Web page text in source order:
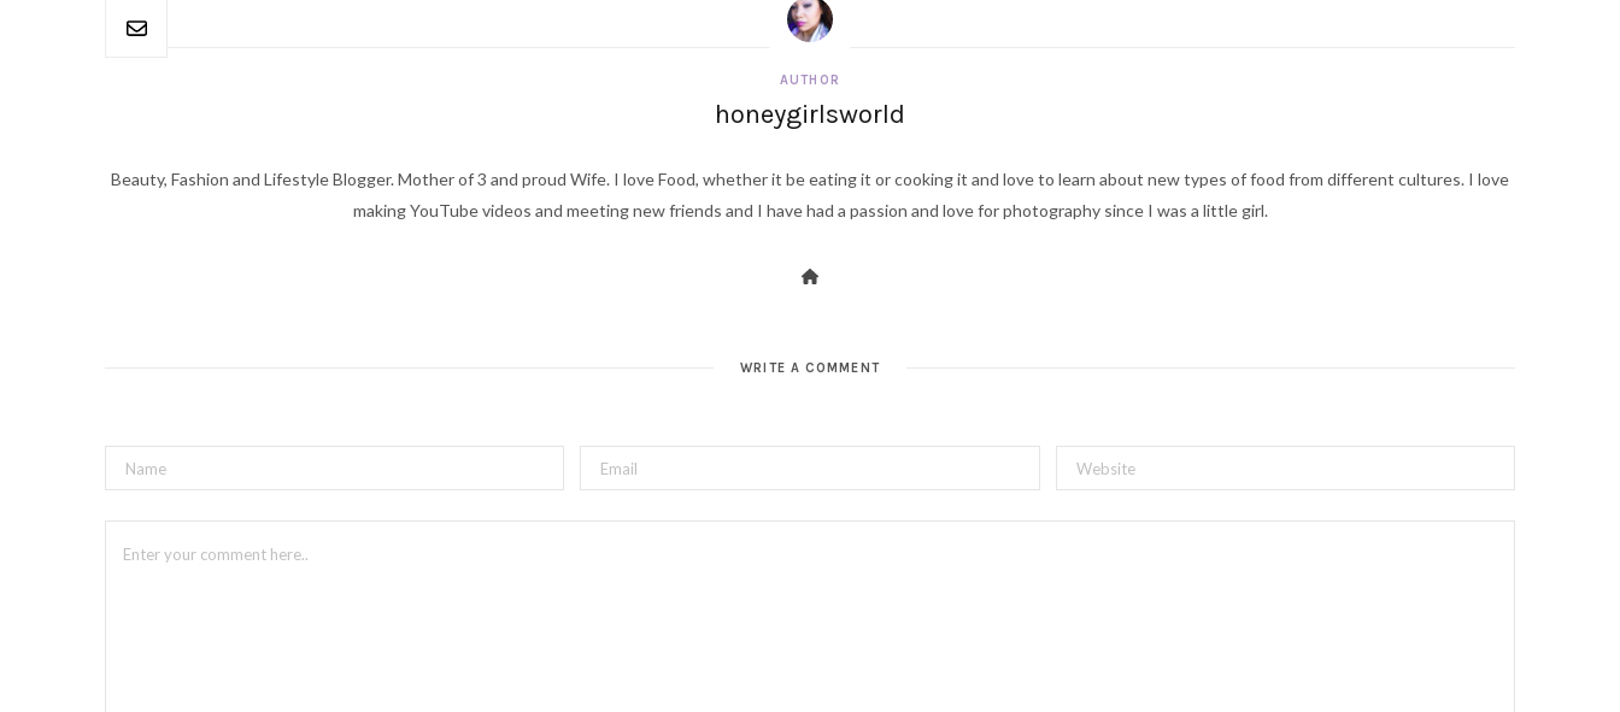
AUTHOR
honeygirlsworld
Beauty, Fashion and Lifestyle Blogger. Mother of 3 and proud Wife. I love Food, whether it be eating it or cooking it and love to learn about new types of food from different cultures. I love
making YouTube videos and meeting new friends and I have had a passion and love for photography since I was a little girl.
WRITE A COMMENT